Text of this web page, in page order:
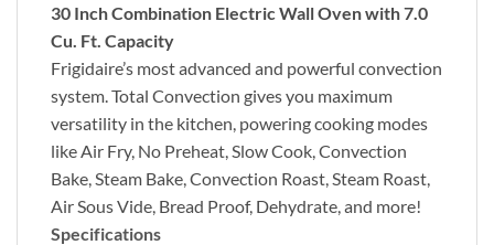
30 Inch Combination Electric Wall Oven with 7.0
Cu. Ft. Capacity
Frigidaire’s most advanced and powerful convection
system. Total Convection gives you maximum
versatility in the kitchen, powering cooking modes
like Air Fry, No Preheat, Slow Cook, Convection
Bake, Steam Bake, Convection Roast, Steam Roast,
Air Sous Vide, Bread Proof, Dehydrate, and more!
Specifications